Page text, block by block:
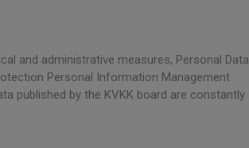
and administrative measures, Personal Data
Personal Information Management
published by the KVKK board are constantly